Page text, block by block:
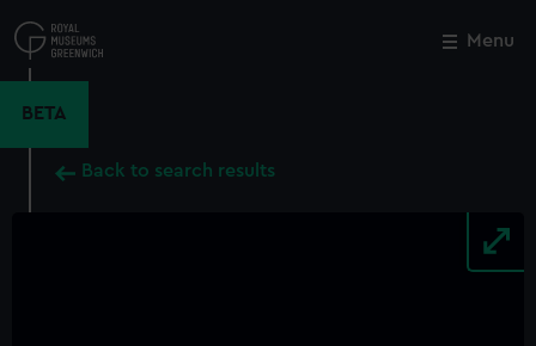
to
main
Menu
BETA
Back to search results
Close